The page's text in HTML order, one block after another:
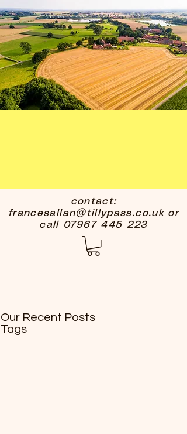
contact:
francesallan@tillypass.co.ukor
call 07967 445 223
Our Recent Posts
Tags